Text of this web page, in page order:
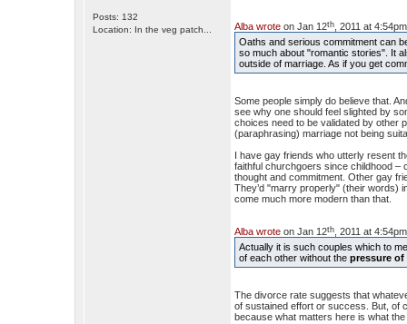
Posts: 132
Location: In the veg patch...
Alba wrote on Jan 12th , 2011 at
Oaths and serious commitment can
so much about "romantic stories". It
outside of marriage. As if you get
Some people simply do believe that.
see why one should feel slighted by
choices need to be validated by other
(paraphrasing) marriage not being
I have gay friends who utterly resent
faithful churchgoers since childhood –
thought and commitment. Other gay
They’d "marry properly" (their words)
come much more modern than that.
Alba wrote on Jan 12th , 2011 at
Actually it is such couples which to
of each other without thepressure
The divorce rate suggests that
of sustained effort or success. But, of
because what matters here is what